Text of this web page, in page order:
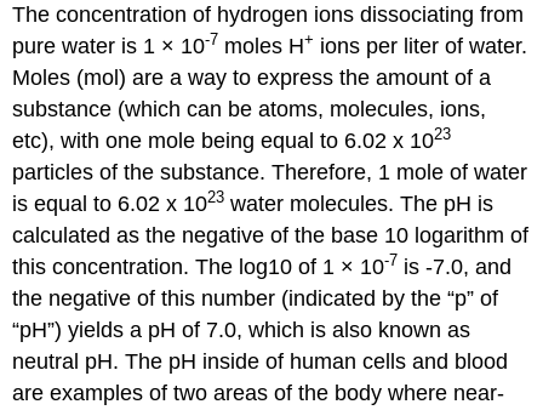
The concentration of hydrogen ions dissociating from
pure water is 1 × 10-7 moles H+ ions per liter of water.
Moles (mol) are a way to express the amount of a
substance (which can be atoms, molecules, ions,
etc), with one mole being equal to 6.02 x 1023
particles of the substance. Therefore, 1 mole of water
is equal to 6.02 x 1023 water molecules. The pH is
calculated as the negative of the base 10 logarithm of
this concentration. The log10 of 1 × 10-7 is -7.0, and
the negative of this number (indicated by the “p” of
“pH”) yields a pH of 7.0, which is also known as
neutral pH. The pH inside of human cells and blood
are examples of two areas of the body where near-